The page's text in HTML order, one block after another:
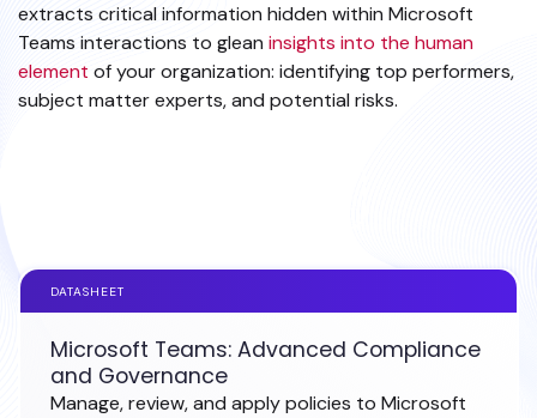
extracts critical information hidden within Microsoft
Teams interactions to glean insights into the human
element of your organization: identifying top performers,
subject matter experts, and potential risks.
DATASHEET
Microsoft Teams: Advanced Compliance
and Governance
Manage, review, and apply policies to Microsoft